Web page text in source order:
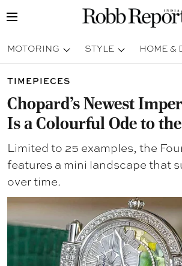
MOTORING STYLE HOME &
TIMEPIECES
Chopard’s Newest
Is a Colourful Ode to
Limited to 25 examples, the
features a mini landscape that
over time.